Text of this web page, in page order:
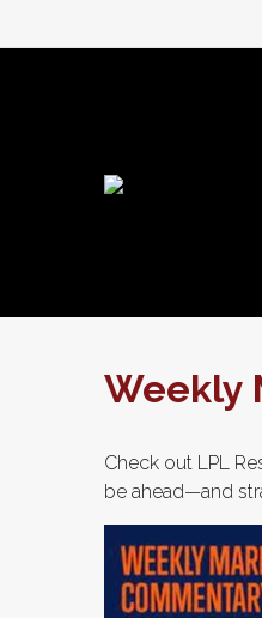
Weekly
Check out LPL
be ahead—and